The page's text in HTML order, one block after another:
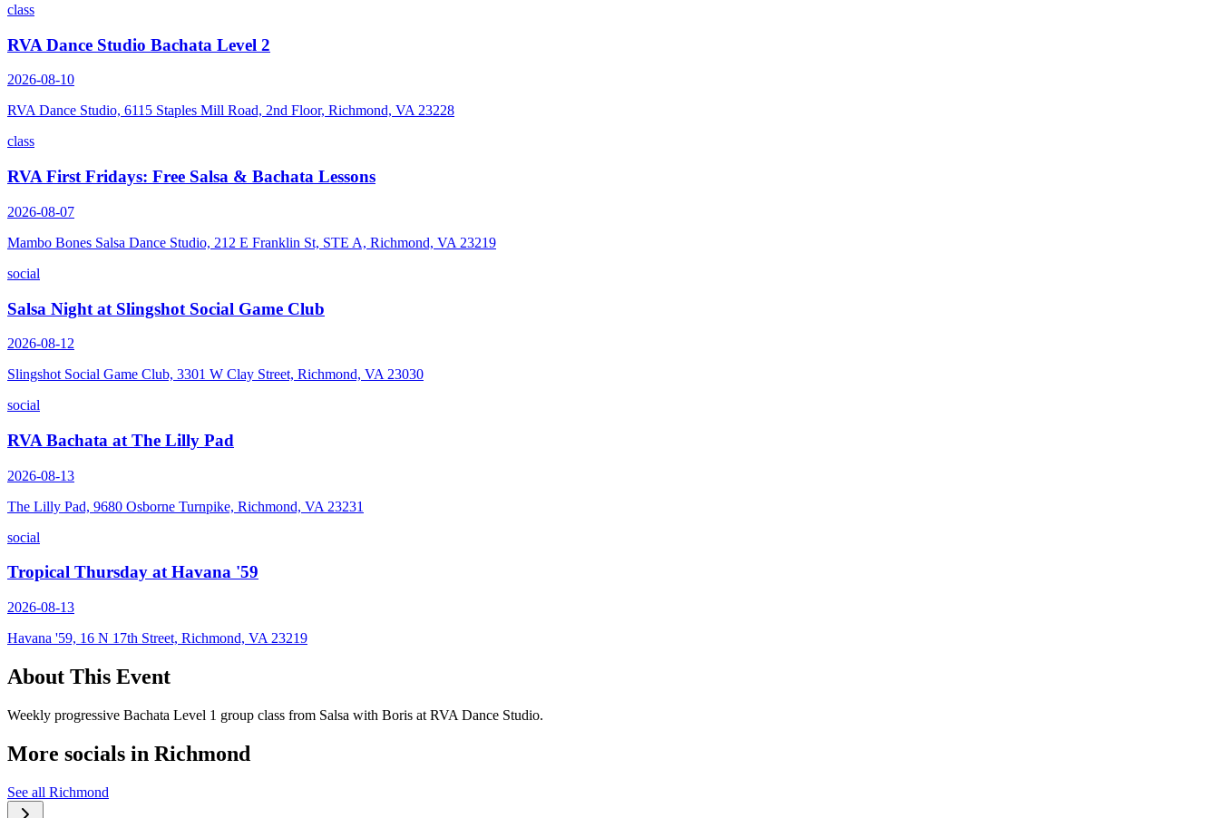
class
RVA Dance Studio Bachata Level 2
2026-08-10
RVA Dance Studio, 6115 Staples Mill Road, 2nd Floor, Richmond, VA 23228
class
RVA First Fridays: Free Salsa & Bachata Lessons
2026-08-07
Mambo Bones Salsa Dance Studio, 212 E Franklin St, STE A, Richmond, VA 23219
social
Salsa Night at Slingshot Social Game Club
2026-08-12
Slingshot Social Game Club, 3301 W Clay Street, Richmond, VA 23030
social
RVA Bachata at The Lilly Pad
2026-08-13
The Lilly Pad, 9680 Osborne Turnpike, Richmond, VA 23231
social
Tropical Thursday at Havana '59
2026-08-13
Havana '59, 16 N 17th Street, Richmond, VA 23219
About This Event
Weekly progressive Bachata Level 1 group class from Salsa with Boris at RVA Dance Studio.
More socials in Richmond
See all Richmond